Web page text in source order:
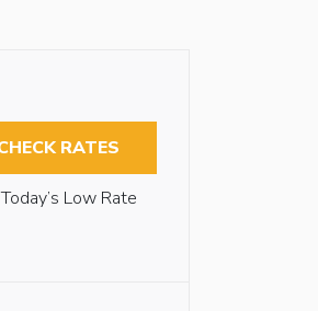
RATES
Today’s Low Rate